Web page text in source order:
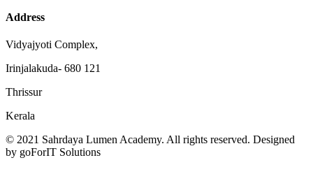
Address
Vidyajyoti Complex,
Irinjalakuda- 680 121
Thrissur
Kerala
© 2021 Sahrdaya Lumen Academy. All rights reserved. Designed
by goForIT Solutions